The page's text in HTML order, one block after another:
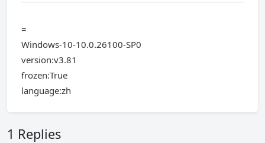
=
Windows-10-10.0.26100-SP0
version:v3.81
frozen:True
language:zh
1 Replies